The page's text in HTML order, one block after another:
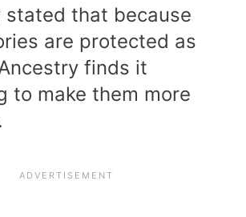
stated that because
are protected as
finds it
to make them more